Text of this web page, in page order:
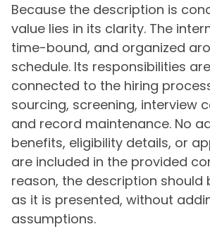
Because the description is
value lies in its clarity. The
time-bound, and organized
schedule. Its responsibilities
connected to the hiring
sourcing, screening, interview
and record maintenance. No
benefits, eligibility details, or
are included in the provided
reason, the description should
as it is presented, without
assumptions.